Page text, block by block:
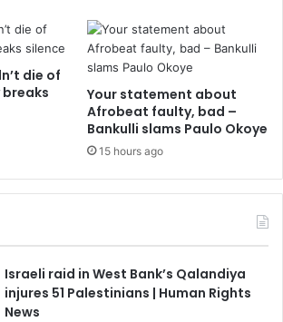
die of
breaks
Your statement about
Afrobeat faulty, bad –
Bankulli slams Paulo Okoye
15 hours ago
Israeli raid in West Bank’s Qalandiya
injures 51 Palestinians | Human Rights
News